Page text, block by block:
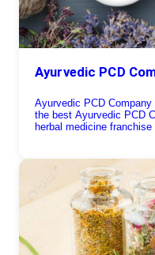
Ayurvedic PCD
Ayurvedic PCD
the best Ayurvedic PCD
herbal medicine